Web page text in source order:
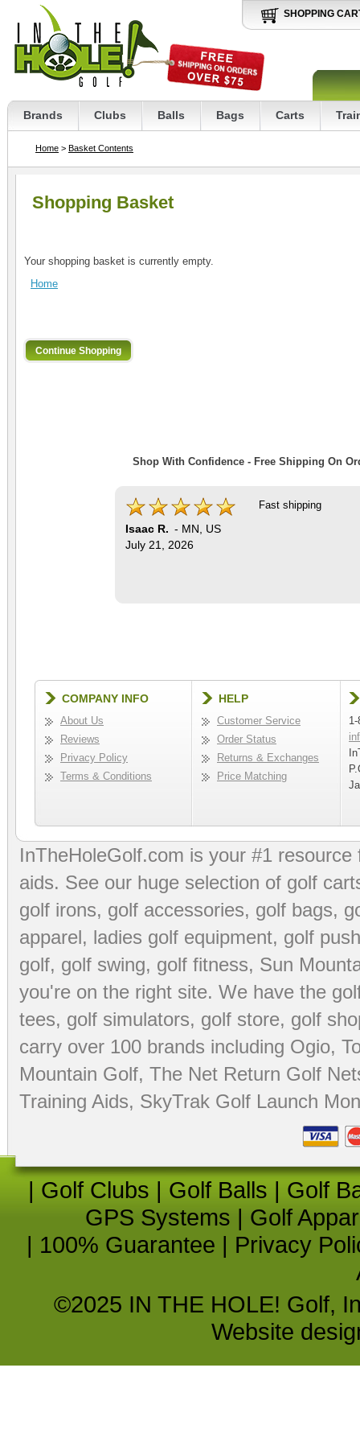
SHOPPING
Brands Clubs Balls Bags Carts
Home > Basket Contents
Shopping Basket
Your shopping basket is currently empty.
Home
Shop With Confidence - Free Shipping On
Isaac R. - MN
US
July 21, 2026
Fast shipping
COMPANY INFO
About Us
Reviews
Privacy Policy
Terms & Conditions
HELP
Customer Service
Order Status
Returns & Exchanges
Price Matching
InTheHoleGolf.com is your #1
aids. See our huge selection of golf
golf irons, golf accessories, golf bags,
apparel, ladies golf equipment, golf
golf, golf swing, golf fitness, Sun
you're on the right site. We have the
tees, golf simulators, golf store, golf
carry over 100 brands including Ogio,
Mountain Golf, The Net Return Golf
Training Aids, SkyTrak Golf Launch
| Golf Clubs | Golf Balls | Golf
GPS Systems | Golf
| 100% Guarantee | Privacy
©2025 IN THE HOLE! Golf,
Website